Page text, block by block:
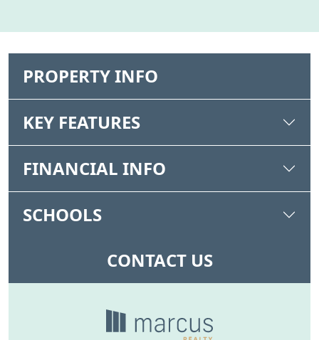
PROPERTY INFO
KEY FEATURES
FINANCIAL INFO
SCHOOLS
CONTACT US